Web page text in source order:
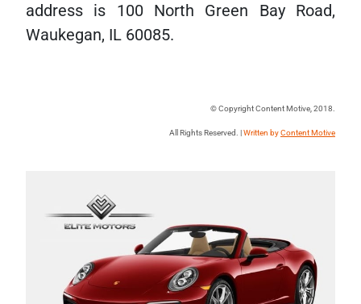
address is 100 North Green Bay Road,
Waukegan, IL 60085.
© Copyright Content Motive, 2018.
All Rights Reserved. |Written byContent Motive